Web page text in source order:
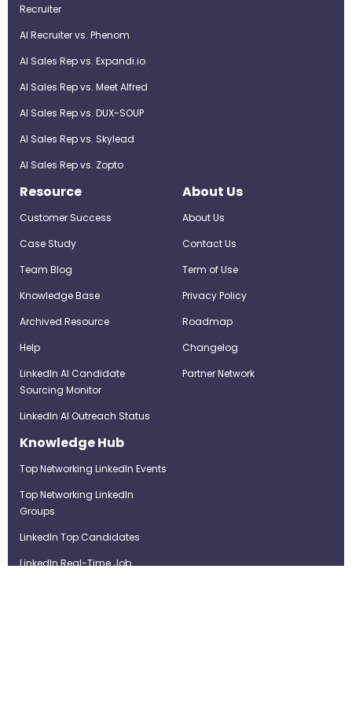
Recruiter
AI Recruiter vs. Phenom
AI Sales Rep vs. Expandi.io
AI Sales Rep vs. Meet Alfred
AI Sales Rep vs. DUX-SOUP
AI Sales Rep vs. Skylead
AI Sales Rep vs. Zopto
Resource
Customer Success
Case Study
Team Blog
Knowledge Base
Archived Resource
Help
LinkedIn AI Candidate
Sourcing Monitor
LinkedIn AI Outreach Status
About Us
About Us
Contact Us
Term of Use
Privacy Policy
Roadmap
Changelog
Partner Network
Knowledge Hub
Top Networking LinkedIn Events
Top Networking LinkedIn
Groups
LinkedIn Top Candidates
LinkedIn Real-Time Job